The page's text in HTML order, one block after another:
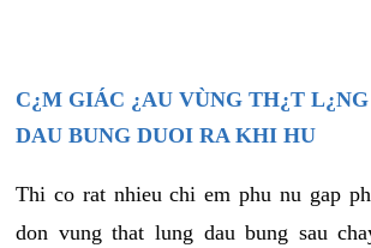
C¿M GIÁC ¿AU VÙNG TH¿T
DAU BUNG DUOI RA KHI HU
Thi co rat nhieu chi em phu nu gap
don vung that lung dau bung sau